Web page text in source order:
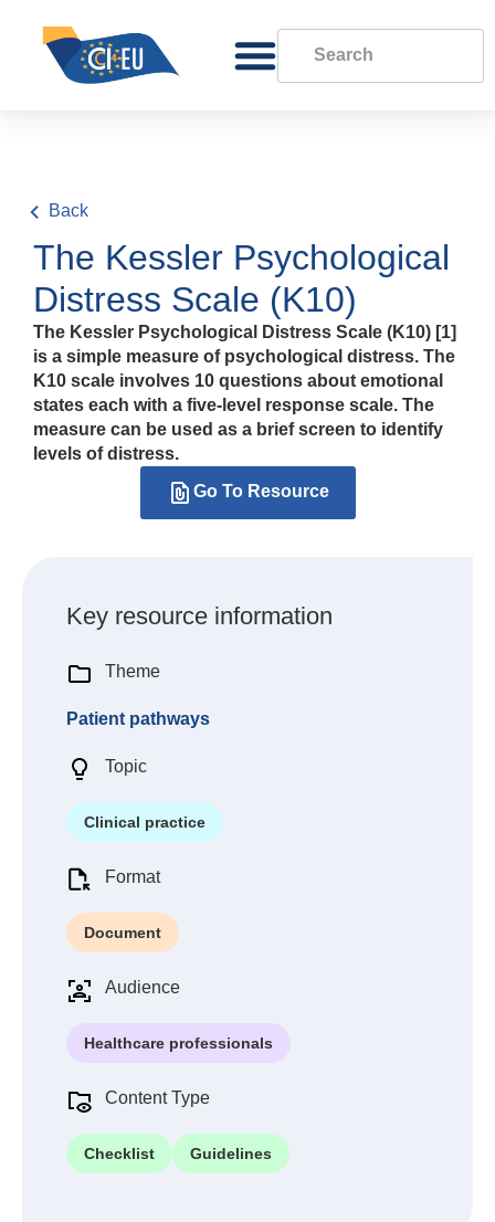
Back
The Kessler Psychological
Distress Scale (K10)
The Kessler Psychological Distress Scale (K10) [1]
is a simple measure of psychological distress. The
K10 scale involves 10 questions about emotional
states each with a five-level response scale. The
measure can be used as a brief screen to identify
levels of distress.
Go To Resource
Key resource information
Theme
Patient pathways
Topic
Clinical practice
Format
Document
Audience
Healthcare professionals
Content Type
Checklist Guidelines